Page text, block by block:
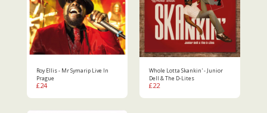
Roy Ellis - Mr Symarip Live In
Prague
£24
Whole Lotta Skankin' - Junior
Dell & The D-Lites
£22